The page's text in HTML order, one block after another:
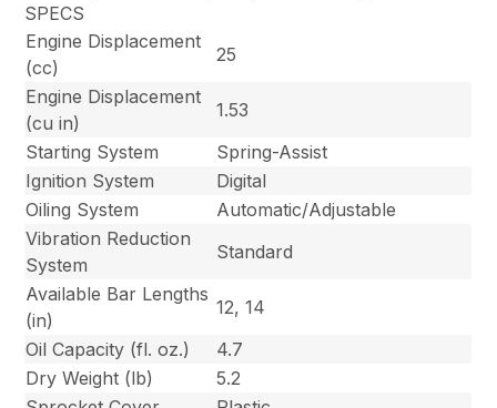
SPECS
Engine Displacement
(cc)
25
Engine Displacement
(cu in)
1.53
Starting System
Spring-Assist
Ignition System
Digital
Oiling System
Automatic/Adjustable
Vibration Reduction
System
Standard
Available Bar Lengths
(in)
12, 14
Oil Capacity (fl. oz.)
4.7
Dry Weight (lb)
5.2